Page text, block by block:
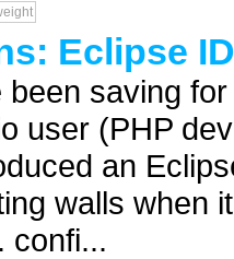
Eclipse
saving
user (PHP
an
walls when
confi...